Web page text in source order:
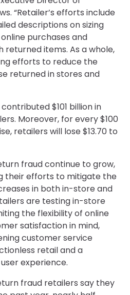
“Retailer’s efforts include
descriptions on sizing
purchases and
returned items. As a whole,
efforts to reduce the
returned in stores and
$101 billion in
Moreover, for every $100
retailers will lose $13.70 to
fraud continue to grow,
their efforts to mitigate the
in both in-store and
are testing in-store
the flexibility of online
satisfaction in mind,
customer service
retail and a
experience.
fraud retailers say they